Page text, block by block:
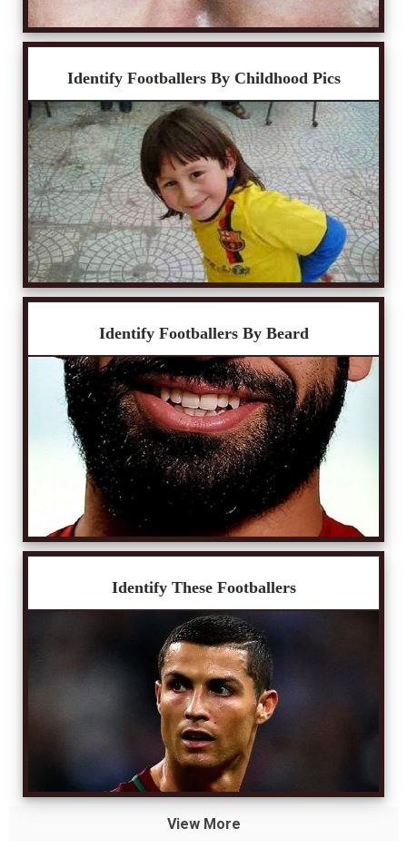
Identify Footballers By Childhood Pics
Identify Footballers By Beard
Identify These Footballers
View More